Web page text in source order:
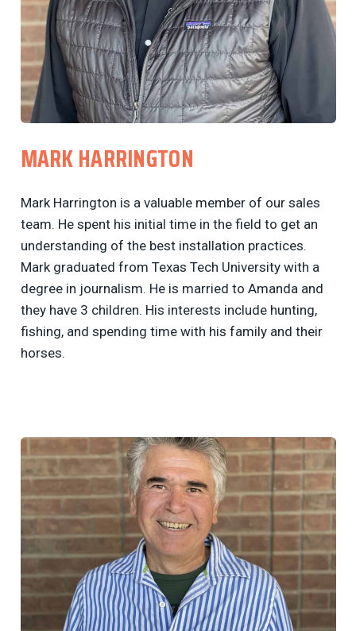
MARK HARRINGTON
Mark Harrington is a valuable member of our sales
team. He spent his initial time in the field to get an
understanding of the best installation practices.
Mark graduated from Texas Tech University with a
degree in journalism. He is married to Amanda and
they have 3 children. His interests include hunting,
fishing, and spending time with his family and their
horses.